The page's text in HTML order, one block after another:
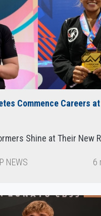
Commence Careers at
Shine at Their New
NEWS 6